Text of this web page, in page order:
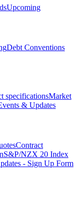
Upcoming
Debt Conventions
specificationsMarket
& Updates
Contract
S&P/NZX 20 Index
- Sign Up Form